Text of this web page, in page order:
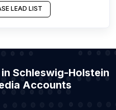
LEAD LIST
Schleswig-Holstein
Accounts